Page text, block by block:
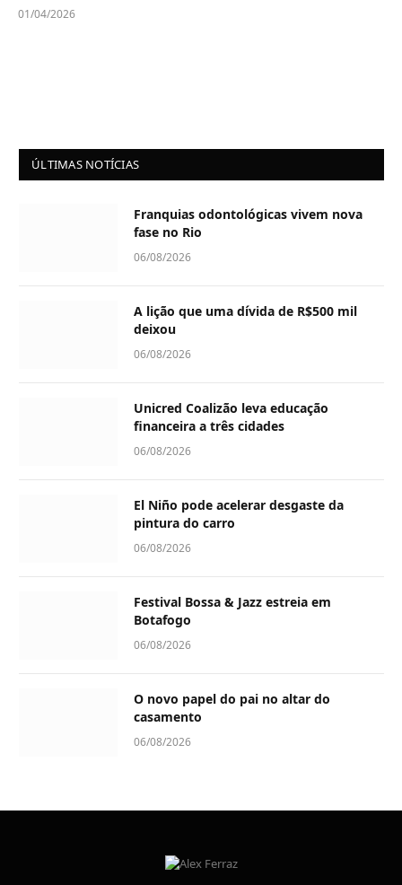
01/04/2026
ÚLTIMAS NOTÍCIAS
Franquias odontológicas vivem nova
fase no Rio
06/08/2026
A lição que uma dívida de R$500 mil
deixou
06/08/2026
Unicred Coalizão leva educação
financeira a três cidades
06/08/2026
El Niño pode acelerar desgaste da
pintura do carro
06/08/2026
Festival Bossa & Jazz estreia em
Botafogo
06/08/2026
O novo papel do pai no altar do
casamento
06/08/2026